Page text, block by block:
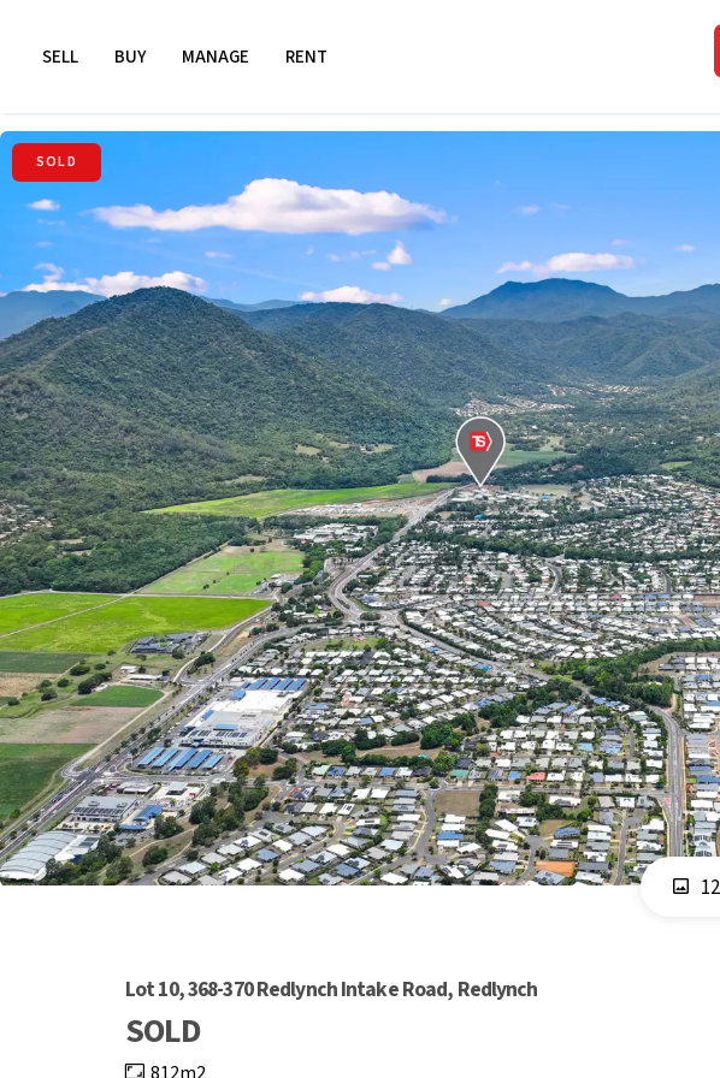
SELL BUY MANAGE RENT
SOLD
Lot 10, 368-370 Redlynch Intake Road, Redlynch
SOLD